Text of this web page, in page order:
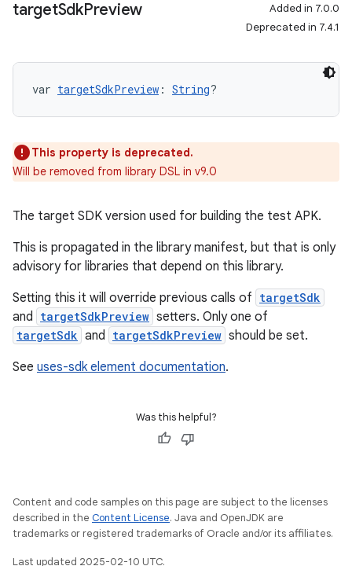
targetSdkPreview
Added in 7.0.0
Deprecated in 7.4.1
var targetSdkPreview : String?
This property is deprecated.
Will be removed from library DSL in v9.0
The target SDK version used for building the test APK.
This is propagated in the library manifest, but that is only
advisory for libraries that depend on this library.
Setting this it will override previous calls of targetSdk
and targetSdkPreview setters. Only one of
targetSdk and targetSdkPreview should be set.
See uses-sdk element documentation.
Was this helpful?
Content and code samples on this page are subject to the licenses
described in the Content License. Java and OpenJDK are
trademarks or registered trademarks of Oracle and/or its affiliates.
Last updated 2025-02-10 UTC.